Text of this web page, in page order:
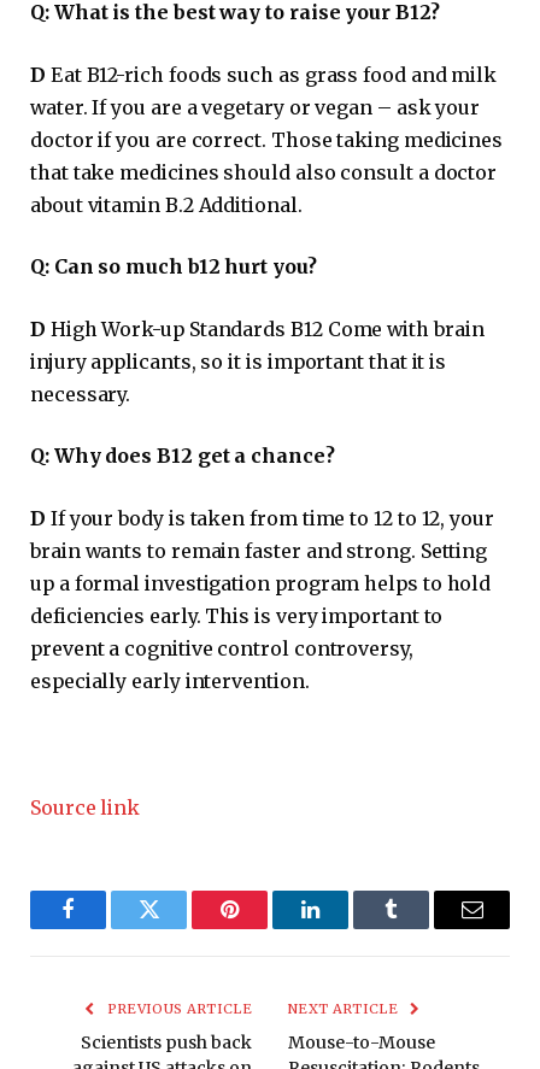
Q: What is the best way to raise your B12?
D Eat B12-rich foods such as grass food and milk
water. If you are a vegetary or vegan – ask your
doctor if you are correct. Those taking medicines
that take medicines should also consult a doctor
about vitamin B.2 Additional.
Q: Can so much b12 hurt you?
D High Work-up Standards B12 Come with brain
injury applicants, so it is important that it is
necessary.
Q: Why does B12 get a chance?
D If your body is taken from time to 12 to 12, your
brain wants to remain faster and strong. Setting
up a formal investigation program helps to hold
deficiencies early. This is very important to
prevent a cognitive control controversy,
especially early intervention.
Source link
FacebookTwitter Pinterest LinkedInTumblr Email
PREVIOUS ARTICLE
Scientists push back
NEXT ARTICLE
Mouse-to-Mouse